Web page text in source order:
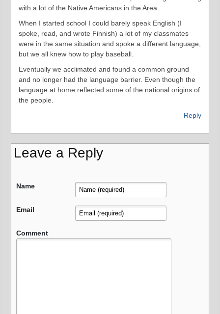
with a lot of the Native Americans in the Area.
When I started school I could barely speak English (I
spoke, read, and wrote Finnish) a lot of my classmates
were in the same situation and spoke a different language,
but we all knew how to play baseball.
Eventually we acclimated and found a common ground
and no longer had the language barrier. Even though the
language at home reflected some of the national origins of
the people.
Reply
Leave a Reply
Name
Email
Comment